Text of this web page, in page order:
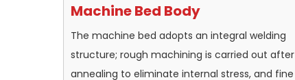
Machine Bed Body
The machine bed adopts an integral welding
structure; rough machining is carried out after
annealing to eliminate internal stress, and fine